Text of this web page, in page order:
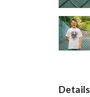
Details